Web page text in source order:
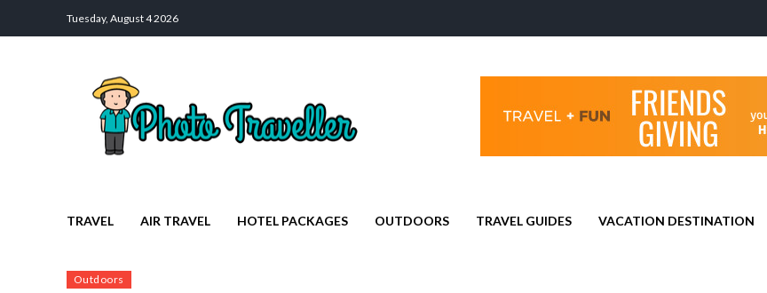
Tuesday, August 4 2026
TRAVEL AIR TRAVEL HOTEL PACKAGES OUTDOORS TRAVEL GUIDES VACATION DESTINATION
Outdoors